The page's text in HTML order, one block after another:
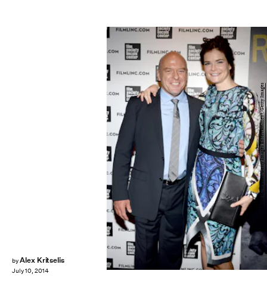
byAlex Kritselis
July 10, 2014
Andrew H. Walker/Getty Images Entertainment/Getty Images